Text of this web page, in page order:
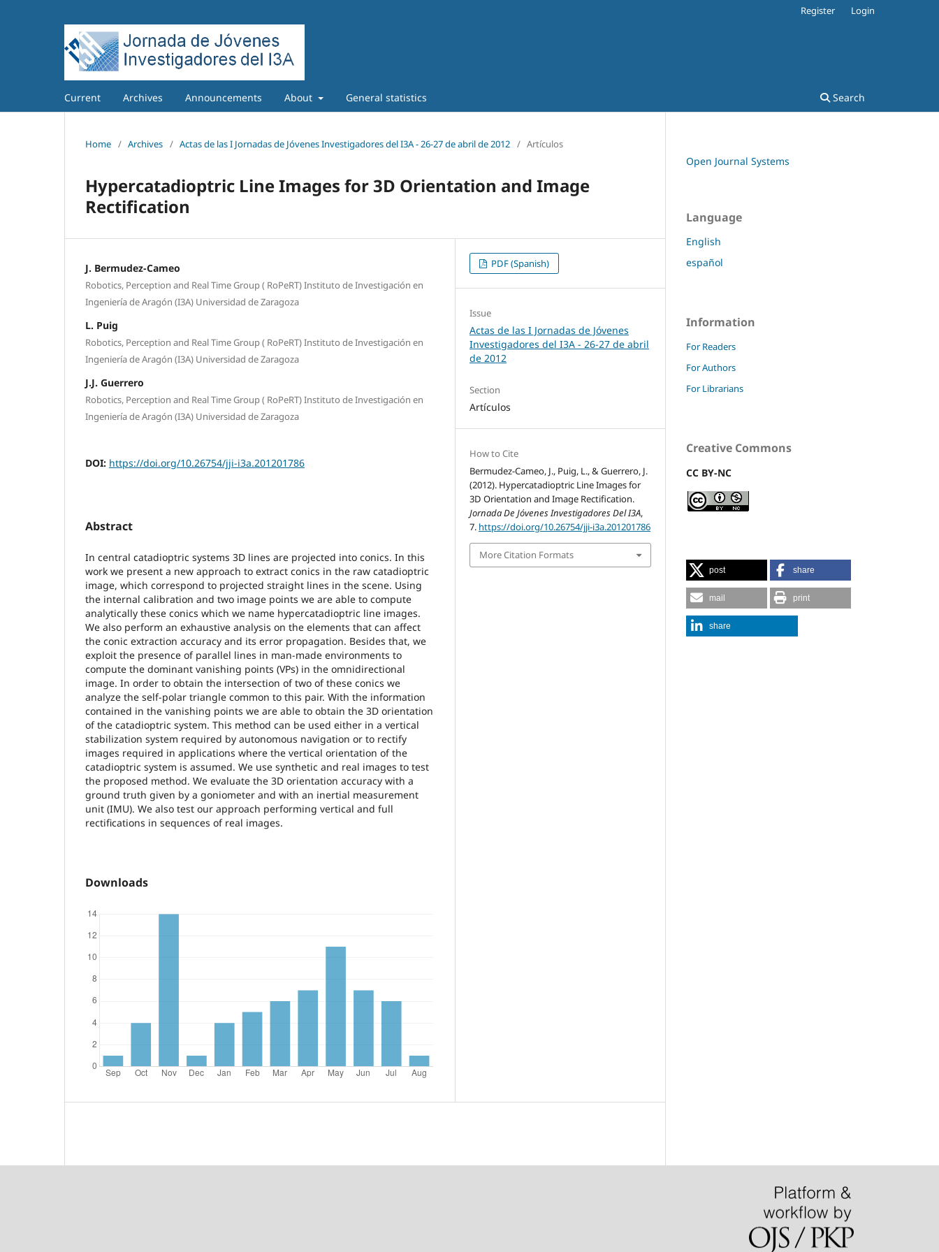
Current Archives Announcements About General statistics Search
Register Login
Home / Archives / Actas de las I Jornadas de Jóvenes Investigadores del I3A - 26‐27 de abril de 2012 / Artículos
Hypercatadioptric Line Images for 3D Orientation and Image
Rectification
J. Bermudez-Cameo
Robotics, Perception and Real Time Group ( RoPeRT) Instituto de Investigación en
Ingeniería de Aragón (I3A) Universidad de Zaragoza
L. Puig
Robotics, Perception and Real Time Group ( RoPeRT) Instituto de Investigación en
Ingeniería de Aragón (I3A) Universidad de Zaragoza
J.J. Guerrero
Robotics, Perception and Real Time Group ( RoPeRT) Instituto de Investigación en
Ingeniería de Aragón (I3A) Universidad de Zaragoza
DOI: https://doi.org/10.26754/jji-i3a.201201786
Abstract
In central catadioptric systems 3D lines are projected into conics. In this
work we present a new approach to extract conics in the raw catadioptric
image, which correspond to projected straight lines in the scene. Using
the internal calibration and two image points we are able to compute
analytically these conics which we name hypercatadioptric line images.
We also perform an exhaustive analysis on the elements that can affect
the conic extraction accuracy and its error propagation. Besides that, we
exploit the presence of parallel lines in man-made environments to
compute the dominant vanishing points (VPs) in the omnidirectional
image. In order to obtain the intersection of two of these conics we
analyze the self-polar triangle common to this pair. With the information
contained in the vanishing points we are able to obtain the 3D orientation
of the catadioptric system. This method can be used either in a vertical
stabilization system required by autonomous navigation or to rectify
images required in applications where the vertical orientation of the
catadioptric system is assumed. We use synthetic and real images to test
the proposed method. We evaluate the 3D orientation accuracy with a
ground truth given by a goniometer and with an inertial measurement
unit (IMU). We also test our approach performing vertical and full
rectifications in sequences of real images.
Downloads
PDF (Spanish)
Issue
Actas de las I Jornadas de Jóvenes
Investigadores del I3A - 26‐27 de abril
de 2012
Section
Artículos
How to Cite
Bermudez-Cameo, J., Puig, L., & Guerrero, J.
(2012). Hypercatadioptric Line Images for
3D Orientation and Image Rectification.
Jornada De Jóvenes Investigadores Del I3A,
7. https://doi.org/10.26754/jji-i3a.201201786
More Citation Formats
Open Journal Systems
Language
English
español
Information
For Readers
For Authors
For Librarians
Creative Commons
CC BY-NC
post share
mail print
share